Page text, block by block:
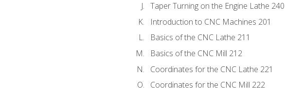
Taper Turning on the Engine Lathe 240
Introduction to CNC Machines 201
Basics of the CNC Lathe 211
Basics of the CNC Mill 212
Coordinates for the CNC Lathe 221
Coordinates for the CNC Mill 222